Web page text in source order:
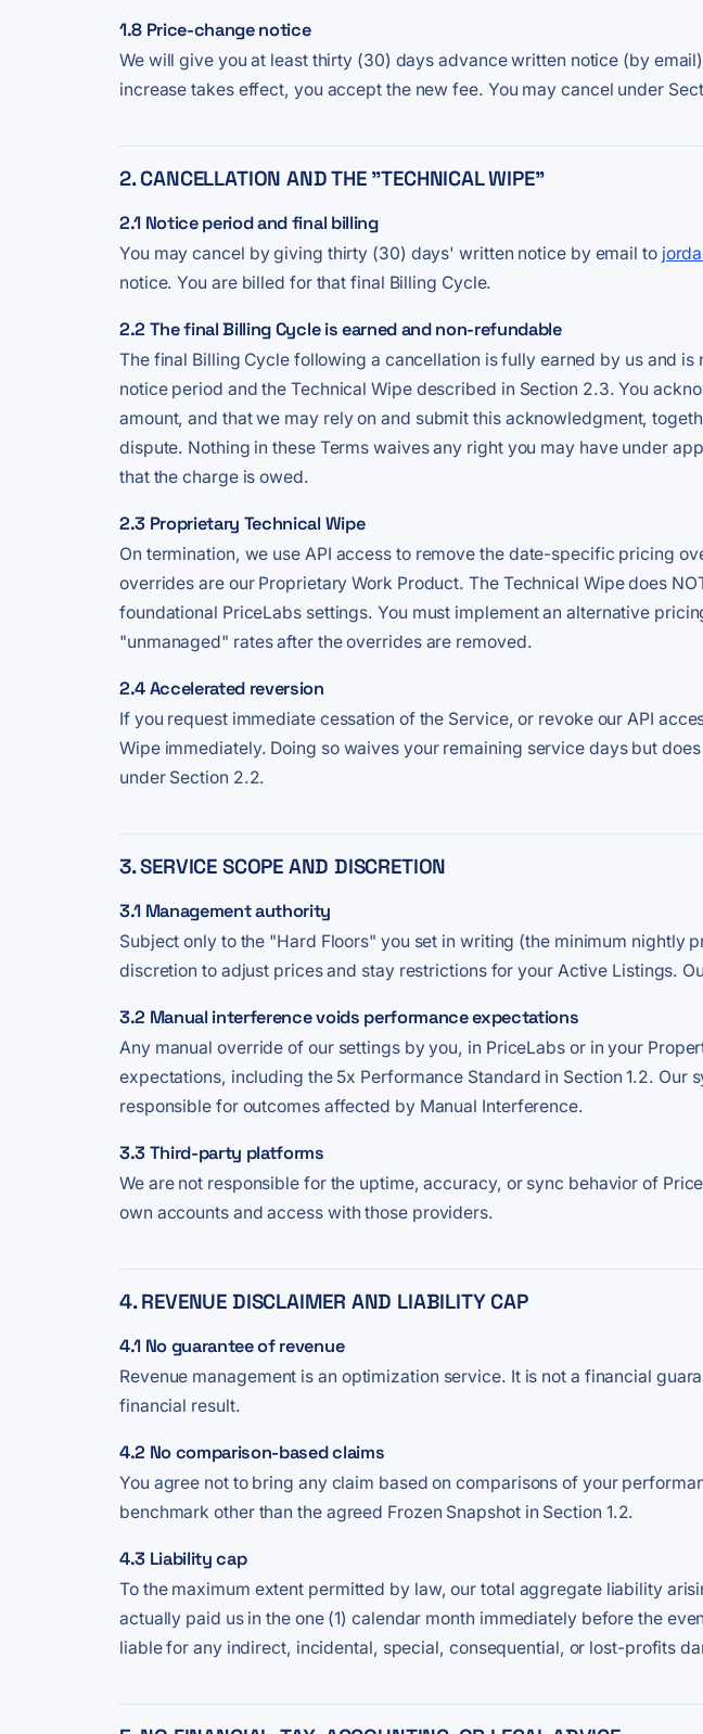
1.8 Price-change notice
We will give you at least thirty (30) days advance written notice (by
increase takes effect, you accept the new fee. You may cancel under
2. CANCELLATION AND THE "TECHNICAL WIPE"
2.1 Notice period and final billing
You may cancel by giving thirty (30) days' written notice by email to
notice. You are billed for that final Billing Cycle.
2.2 The final Billing Cycle is earned and non-refundable
The final Billing Cycle following a cancellation is fully earned by us and
notice period and the Technical Wipe described in Section 2.3. You
amount, and that we may rely on and submit this acknowledgment,
dispute. Nothing in these Terms waives any right you may have under
that the charge is owed.
2.3 Proprietary Technical Wipe
On termination, we use API access to remove the date-specific pricing
overrides are our Proprietary Work Product. The Technical Wipe does
foundational PriceLabs settings. You must implement an alternative
"unmanaged" rates after the overrides are removed.
2.4 Accelerated reversion
If you request immediate cessation of the Service, or revoke our API
Wipe immediately. Doing so waives your remaining service days but
under Section 2.2.
3. SERVICE SCOPE AND DISCRETION
3.1 Management authority
Subject only to the "Hard Floors" you set in writing (the minimum
discretion to adjust prices and stay restrictions for your Active Listings.
3.2 Manual interference voids performance expectations
Any manual override of our settings by you, in PriceLabs or in your
expectations, including the 5x Performance Standard in Section 1.2.
responsible for outcomes affected by Manual Interference.
3.3 Third-party platforms
We are not responsible for the uptime, accuracy, or sync behavior of
own accounts and access with those providers.
4. REVENUE DISCLAIMER AND LIABILITY CAP
4.1 No guarantee of revenue
Revenue management is an optimization service. It is not a financial
financial result.
4.2 No comparison-based claims
You agree not to bring any claim based on comparisons of your
benchmark other than the agreed Frozen Snapshot in Section 1.2.
4.3 Liability cap
To the maximum extent permitted by law, our total aggregate liability
actually paid us in the one (1) calendar month immediately before the
liable for any indirect, incidental, special, consequential, or lost-profits